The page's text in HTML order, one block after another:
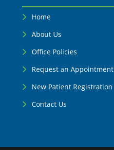
Home
About Us
Office Policies
Request an Appointment
New Patient Registration
Contact Us